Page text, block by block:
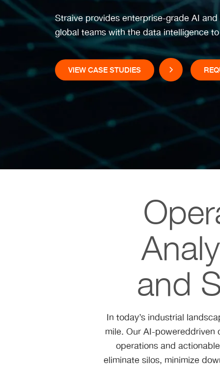
Straive provides enterprise-grade AI
global teams with the data intelligence
VIEW CASE STUDIES
and
In today’s industrial
mile. Our AI-
operations and
eliminate silos, minimize